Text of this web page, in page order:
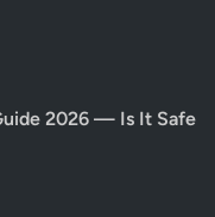
2026 — Is It Safe